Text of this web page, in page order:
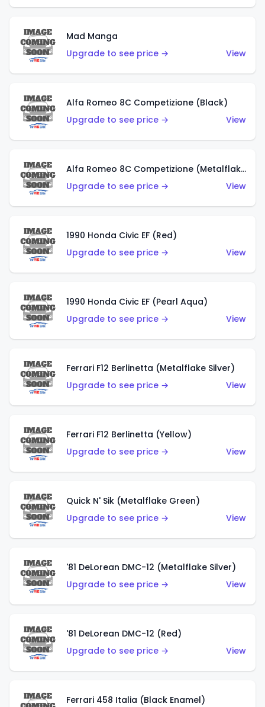
Mad Manga
Upgrade to see price →
View
Alfa Romeo 8C Competizione (Black)
Upgrade to see price →
View
Alfa Romeo 8C Competizione (Metalflake Dark Red)
Upgrade to see price →
View
1990 Honda Civic EF (Red)
Upgrade to see price →
View
1990 Honda Civic EF (Pearl Aqua)
Upgrade to see price →
View
Ferrari F12 Berlinetta (Metalflake Silver)
Upgrade to see price →
View
Ferrari F12 Berlinetta (Yellow)
Upgrade to see price →
View
Quick N' Sik (Metalflake Green)
Upgrade to see price →
View
'81 DeLorean DMC-12 (Metalflake Silver)
Upgrade to see price →
View
'81 DeLorean DMC-12 (Red)
Upgrade to see price →
View
Ferrari 458 Italia (Black Enamel)